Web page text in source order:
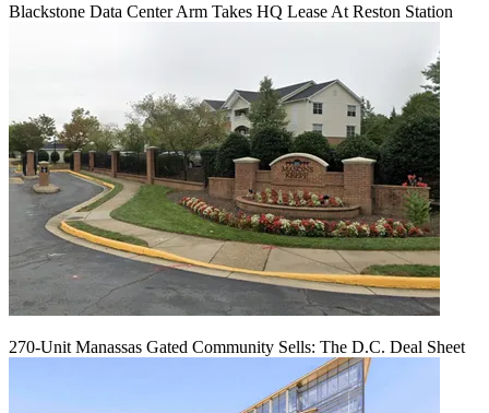
Blackstone Data Center Arm Takes HQ Lease At Reston Station
270-Unit Manassas Gated Community Sells: The D.C. Deal Sheet